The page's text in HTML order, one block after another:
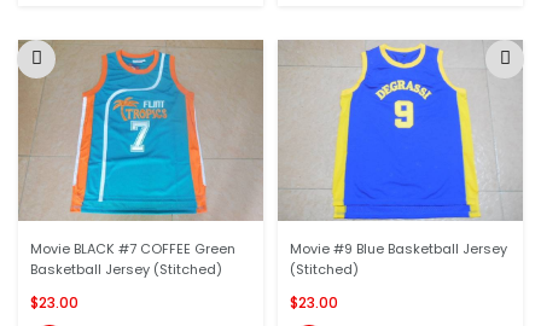
Movie BLACK #7 COFFEE Green
Basketball Jersey (Stitched)
$23.00
Movie #9 Blue Basketball Jersey
(Stitched)
$23.00